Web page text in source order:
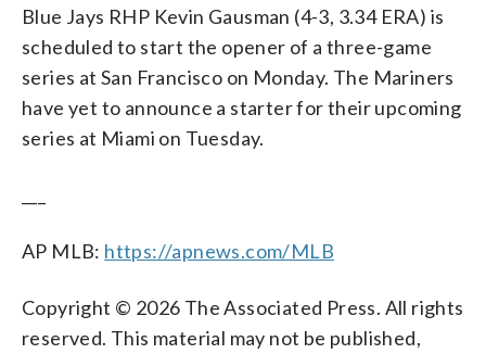
Blue Jays RHP Kevin Gausman (4-3, 3.34 ERA) is
scheduled to start the opener of a three-game
series at San Francisco on Monday. The Mariners
have yet to announce a starter for their upcoming
series at Miami on Tuesday.
AP MLB: https://apnews.com/MLB
Copyright © 2026 The Associated Press. All rights
reserved. This material may not be published,